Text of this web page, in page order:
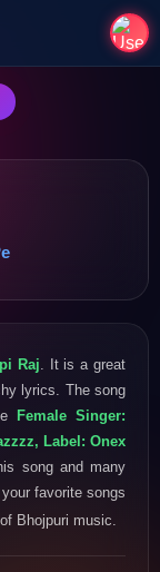
Raj . It is a great
lyrics. The song
Female Singer:
Label: Onex
song and many
your favorite songs
Bhojpuri music.